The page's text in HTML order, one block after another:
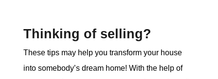
Thinking of selling?
These tips may help you transform your house
into somebody’s dream home! With the help of